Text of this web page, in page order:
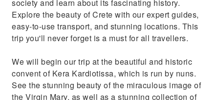
society and learn about its fascinating history.
Explore the beauty of Crete with our expert guides,
easy-to-use transport, and stunning locations. This
trip you'll never forget is a must for all travellers.
We will begin our trip at the beautiful and historic
convent of Kera Kardiotissa, which is run by nuns.
See the stunning beauty of the miraculous image of
the Virgin Mary, as well as a stunning collection of